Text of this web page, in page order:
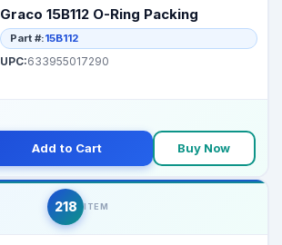
Graco 15B112 O-Ring Packing
Part #:15B112
UPC:633955017290
Add to Cart Buy Now
218 ITEM